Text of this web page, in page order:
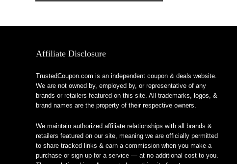
Affiliate Disclosure
TrustedCoupon.com is an independent coupon & deals website.
We are not owned by, employed by, or representative of any
brands or retailers featured on this site. All trademarks, logos, &
brand names are the property of their respective owners.
We maintain authorized affiliate relationships with all brands &
retailers featured on our site, meaning we are officially permitted
to share tracked links & earn a commission when you make a
purchase or sign up for a service — at no additional cost to you.